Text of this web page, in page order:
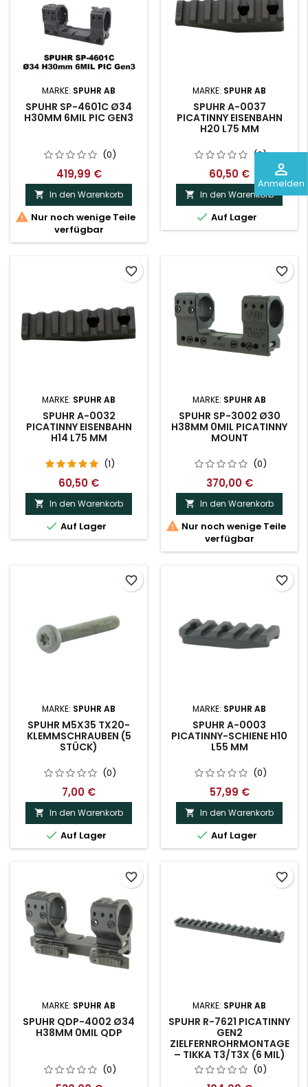
perm_identity
Anmelden
MARKE: SPUHR AB
SPUHR SP-4601C Ø34
H30MM 6MIL PIC GEN3
(0)
419,99 €
 In den Warenkorb
 Nur noch wenige Teile
verfügbar
MARKE: SPUHR AB
SPUHR A-0037
PICATINNY EISENBAHN
H20 L75 MM
(0)
60,50 €
 In den Warenkorb
 Auf Lager
MARKE: SPUHR AB
SPUHR A-0032
PICATINNY EISENBAHN
H14 L75 MM
(1)
60,50 €
 In den Warenkorb
 Auf Lager
favorite_border
MARKE: SPUHR AB
SPUHR SP-3002 Ø30
H38MM 0MIL PICATINNY
MOUNT
(0)
370,00 €
 In den Warenkorb
 Nur noch wenige Teile
verfügbar
favorite_border
MARKE: SPUHR AB
SPUHR M5X35 TX20-
KLEMMSCHRAUBEN (5
STÜCK)
(0)
7,00 €
 In den Warenkorb
 Auf Lager
favorite_border
MARKE: SPUHR AB
SPUHR A-0003
PICATINNY-SCHIENE H10
L55 MM
(0)
57,99 €
 In den Warenkorb
 Auf Lager
favorite_border
MARKE: SPUHR AB
SPUHR QDP-4002 Ø34
H38MM 0MIL QDP
(0)
favorite_border
MARKE: SPUHR AB
SPUHR R-7621 PICATINNY
GEN2
ZIELFERNROHRMONTAGE
– TIKKA T3/T3X (6 MIL)
(0)
favorite_border